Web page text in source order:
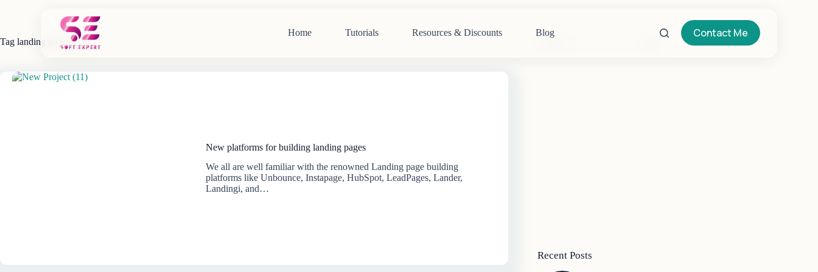
Home Tutorials Resources & Discounts Blog Contact Me
Tag landing page maker
New platforms for building landing pages
We all are well familiar with the renowned Landing page building
platforms like Unbounce, Instapage, HubSpot, LeadPages, Lander,
Landingi, and…
Recent Posts